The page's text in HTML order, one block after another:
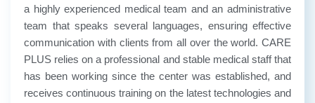
a highly experienced medical team and an administrative
team that speaks several languages, ensuring effective
communication with clients from all over the world. CARE
PLUS relies on a professional and stable medical staff that
has been working since the center was established, and
receives continuous training on the latest technologies and